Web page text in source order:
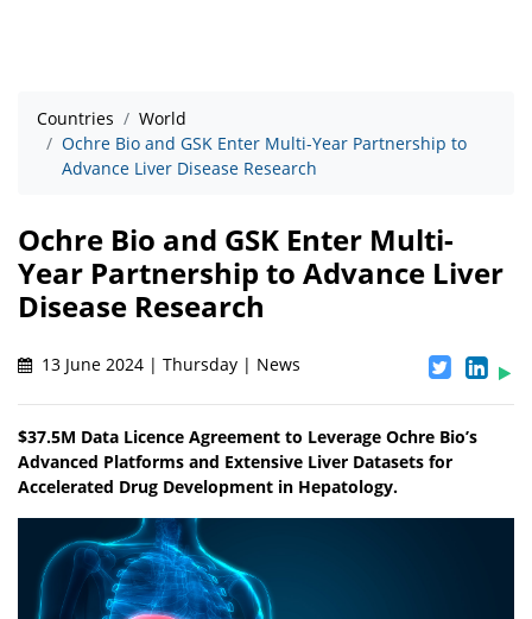
Countries
World
Ochre Bio and GSK Enter Multi-Year Partnership to
Advance Liver Disease Research
Ochre Bio and GSK Enter Multi-
Year Partnership to Advance Liver
Disease Research
13 June 2024 | Thursday | News
$37.5M Data Licence Agreement to Leverage Ochre Bio’s
Advanced Platforms and Extensive Liver Datasets for
Accelerated Drug Development in Hepatology.